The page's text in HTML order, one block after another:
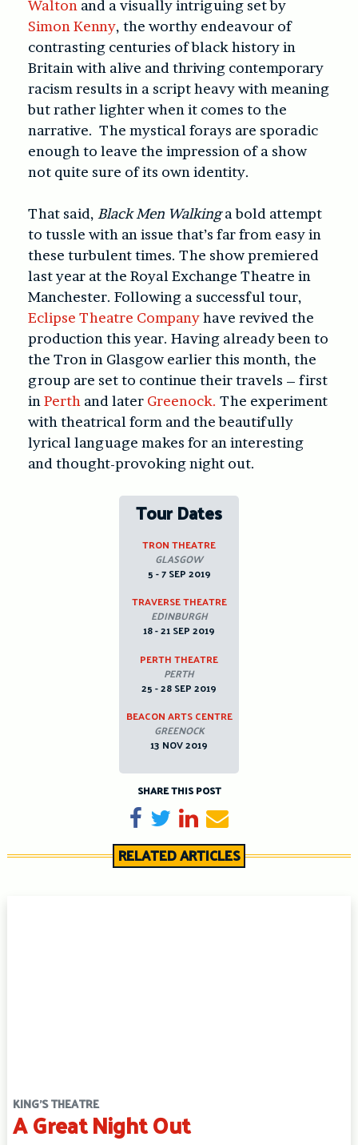
Walton and a visually intriguing set by
Simon Kenny, the worthy endeavour of
contrasting centuries of black history in
Britain with alive and thriving contemporary
racism results in a script heavy with meaning
but rather lighter when it comes to the
narrative. The mystical forays are sporadic
enough to leave the impression of a show
not quite sure of its own identity.
That said, Black Men Walkinga bold attempt
to tussle with an issue that’s far from easy in
these turbulent times. The show premiered
last year at the Royal Exchange Theatre in
Manchester. Following a successful tour,
Eclipse Theatre Companyhave revived the
production this year. Having already been to
the Tron in Glasgow earlier this month, the
group are set to continue their travels – first
inPerth and later Greenock. The experiment
with theatrical form and the beautifully
lyrical language makes for an interesting
and thought-provoking night out.
Tour Dates
TRON THEATRE
GLASGOW
5 - 7 SEP 2019
TRAVERSE THEATRE
EDINBURGH
18 - 21 SEP 2019
PERTH THEATRE
PERTH
25 - 28 SEP 2019
BEACON ARTS CENTRE
GREENOCK
13 NOV 2019
SHARE THIS POST
Share on Facebook
TweetShare on LinkedIn
Send email
RELATED ARTICLES
KING'S THEATRE
A Great Night Out